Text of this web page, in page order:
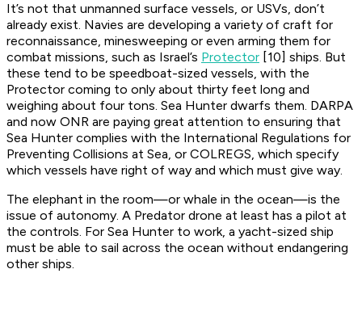
It’s not that unmanned surface vessels, or USVs, don’t
already exist. Navies are developing a variety of craft for
reconnaissance, minesweeping or even arming them for
combat missions, such as Israel’s Protector [10] ships. But
these tend to be speedboat-sized vessels, with the
Protector coming to only about thirty feet long and
weighing about four tons. Sea Hunter dwarfs them. DARPA
and now ONR are paying great attention to ensuring that
Sea Hunter complies with the International Regulations for
Preventing Collisions at Sea, or COLREGS, which specify
which vessels have right of way and which must give way.
The elephant in the room—or whale in the ocean—is the
issue of autonomy. A Predator drone at least has a pilot at
the controls. For Sea Hunter to work, a yacht-sized ship
must be able to sail across the ocean without endangering
other ships.